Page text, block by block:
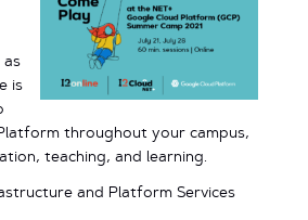
as
is
throughout your campus,
teaching, and learning.
and Platform Services